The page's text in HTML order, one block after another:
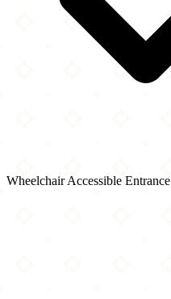
Wheelchair Accessible Entrance